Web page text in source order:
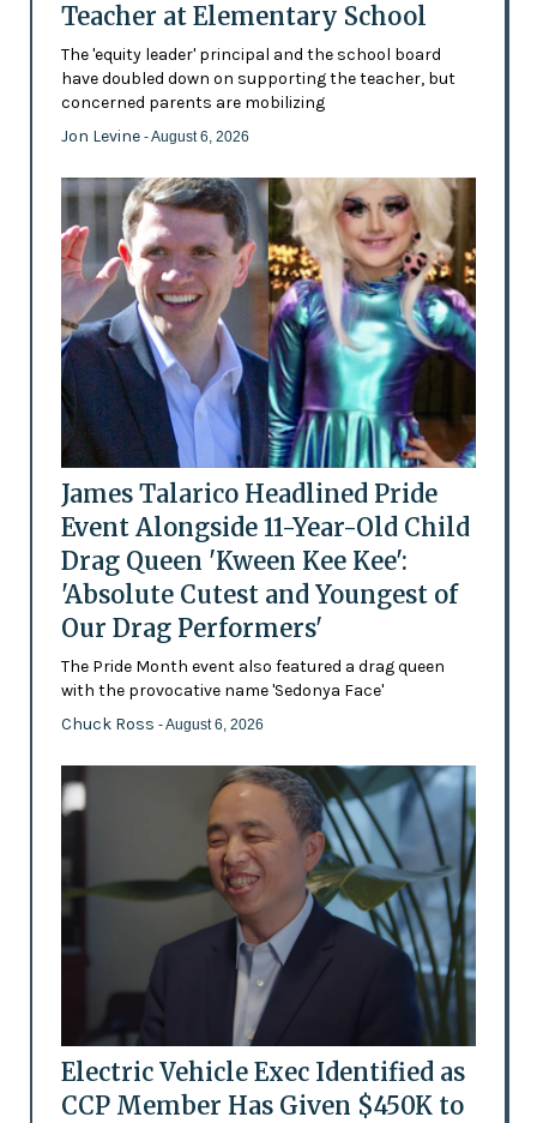
Teacher at Elementary School
The 'equity leader' principal and the school board
have doubled down on supporting the teacher, but
concerned parents are mobilizing
Jon Levine - August 6, 2026
James Talarico Headlined Pride
Event Alongside 11-Year-Old Child
Drag Queen 'Kween Kee Kee':
'Absolute Cutest and Youngest of
Our Drag Performers'
The Pride Month event also featured a drag queen
with the provocative name 'Sedonya Face'
Chuck Ross - August 6, 2026
Electric Vehicle Exec Identified as
CCP Member Has Given $450K to